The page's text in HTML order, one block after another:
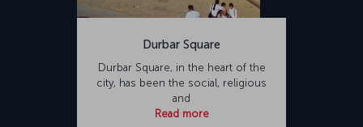
Durbar Square
Durbar Square, in the heart of the
city, has been the social, religious
and
Read more